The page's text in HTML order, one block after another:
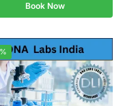
Book Now